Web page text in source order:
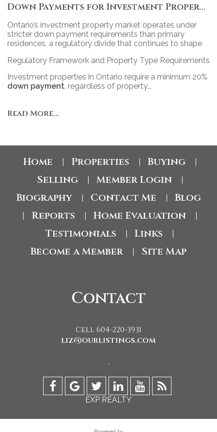
Down Payments for Investment Properties in Ontario: Policy, Practice, and Market Impact
Ontario’s investment property market operates under
stricter down payment requirements than primary
residences, a regulatory divide that continues to shape
province’s diverse real estate landscape.
Regulatory Framework and Property Type Requirements
Investment properties in Ontario require a minimum 20%
down payment, regardless of property...
Read More...
Home Properties Buying
Selling Member Login
Biography Contact Me Blog
Reports Home Evaluation
Testimonials Links
Become a Member Site Map
Contact
Cell 604-220-3931
liz@ourlistings.com
,
EXP REALTY